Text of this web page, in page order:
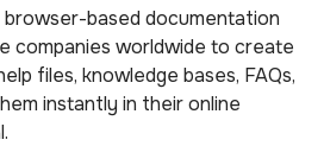
browser-based documentation
companies worldwide to create
files, knowledge bases, FAQs,
instantly in their online